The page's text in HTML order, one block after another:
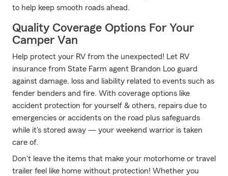
to help keep smooth roads ahead.
Quality Coverage Options For Your
Camper Van
Help protect your RV from the unexpected! Let RV
insurance from State Farm agent Brandon Loo guard
against damage, loss and liability related to events such as
fender benders and fire. With coverage options like
accident protection for yourself & others, repairs due to
emergencies or accidents on the road plus safeguards
while it's stored away — your weekend warrior is taken
care of.
Don't leave the items that make your motorhome or travel
trailer feel like home without protection! Whether you